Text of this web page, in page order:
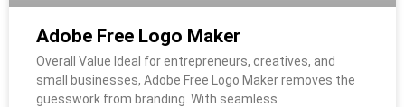
Adobe Free Logo Maker
Overall Value Ideal for entrepreneurs, creatives, and
small businesses, Adobe Free Logo Maker removes the
guesswork from branding. With seamless